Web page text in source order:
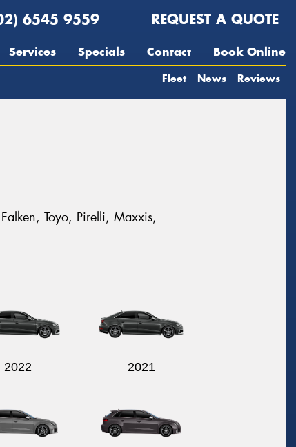
6545 9559 REQUEST A QUOTE
Services Specials Contact Book Online
Fleet News Reviews
Toyo, Pirelli, Maxxis,
2022 2021